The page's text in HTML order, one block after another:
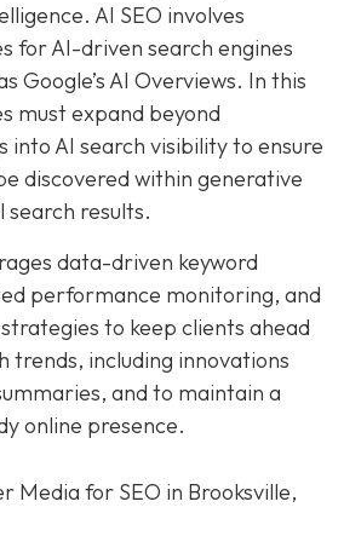
AI SEO involves
for AI-driven search engines
Google’s AI Overviews. In this
must expand beyond
into AI search visibility to ensure
discovered within generative
search results.
data-driven keyword
performance monitoring, and
to keep clients ahead
trends, including innovations
and to maintain a
online presence.
Media for SEO in Brooksville,